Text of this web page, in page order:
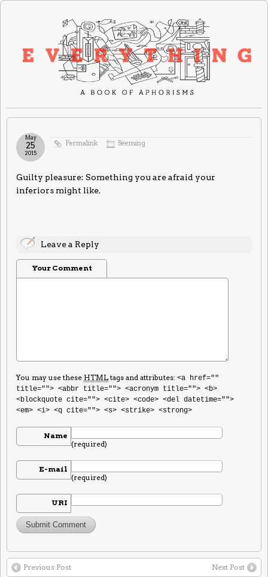
Permalink Seeming
May
25
2015
Guilty pleasure: Something you are afraid your
inferiors might like.
Leave a Reply
Your Comment
You may use these HTMLtags and attributes: <a href=""
title=""> <abbr title=""> <acronym title=""> <b>
<blockquote cite=""> <cite> <code> <del datetime="">
<em> <i> <q cite=""> <s> <strike> <strong>
Name
(required)
E-mail
(required)
URI
Previous Post Next Post